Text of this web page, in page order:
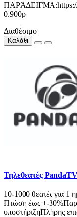
ΠΑΡΆΔΕΙΓΜΑ:https://
0.900р
Διαθέσιμο
Καλάθι
Τηλεθεατές
10-1000 θεατές για 1
Πτώση έως +-
υποστήριξηΠλήρης